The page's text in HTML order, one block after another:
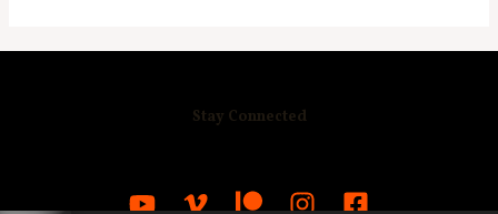
Stay Connected